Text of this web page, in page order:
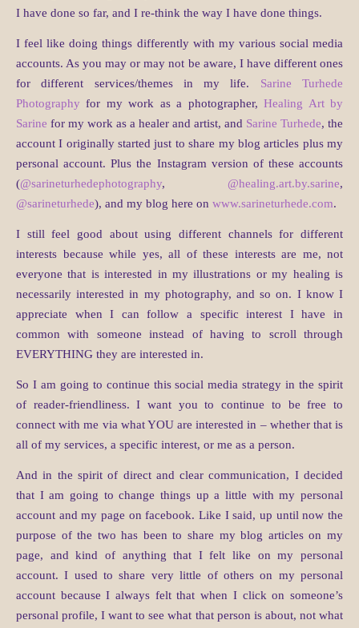
I have done so far, and I re-think the way I have done things.
I feel like doing things differently with my various social media
accounts. As you may or may not be aware, I have different ones
for different services/themes in my life. Sarine Turhede
Photography for my work as a photographer,Healing Art by
Sarine for my work as a healer and artist, and Sarine Turhede, the
account I originally started just to share my blog articles plus my
personal account. Plus the Instagram version of these accounts
(@sarineturhedephotography, @healing.art.by.sarine,
@sarineturhede), and my blog here on www.sarineturhede.com.
I still feel good about using different channels for different
interests because while yes, all of these interests are me, not
everyone that is interested in my illustrations or my healing is
necessarily interested in my photography, and so on. I know I
appreciate when I can follow a specific interest I have in
common with someone instead of having to scroll through
EVERYTHING they are interested in.
So I am going to continue this social media strategy in the spirit
of reader-friendliness. I want you to continue to be free to
connect with me via what YOU are interested in – whether that is
all of my services, a specific interest, or me as a person.
And in the spirit of direct and clear communication, I decided
that I am going to change things up a little with my personal
account and my page on facebook. Like I said, up until now the
purpose of the two has been to share my blog articles on my
page, and kind of anything that I felt like on my personal
account. I used to share very little of others on my personal
account because I always felt that when I click on someone’s
personal profile, I want to see what that person is about, not what